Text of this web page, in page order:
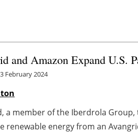
and Amazon Expand U.S.
February 2024
a member of the Iberdrola
renewable energy from an